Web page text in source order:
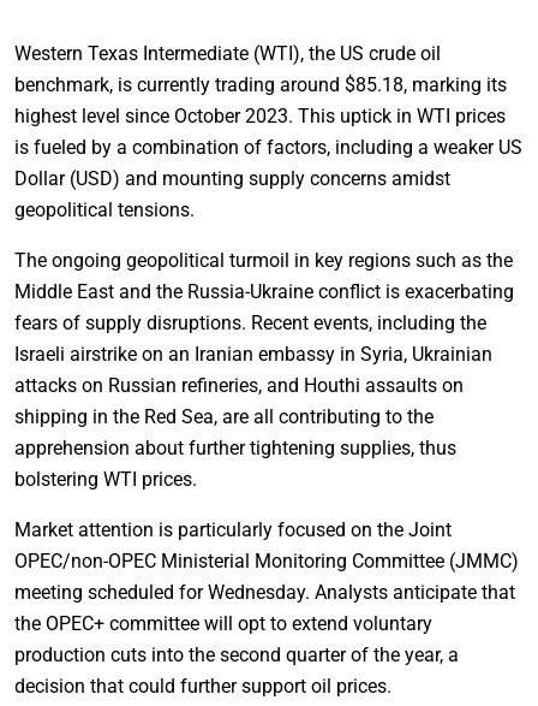
Western Texas Intermediate (WTI), the US crude oil
benchmark, is currently trading around $85.18, marking its
highest level since October 2023. This uptick in WTI prices
is fueled by a combination of factors, including a weaker US
Dollar (USD) and mounting supply concerns amidst
geopolitical tensions.
The ongoing geopolitical turmoil in key regions such as the
Middle East and the Russia-Ukraine conflict is exacerbating
fears of supply disruptions. Recent events, including the
Israeli airstrike on an Iranian embassy in Syria, Ukrainian
attacks on Russian refineries, and Houthi assaults on
shipping in the Red Sea, are all contributing to the
apprehension about further tightening supplies, thus
bolstering WTI prices.
Market attention is particularly focused on the Joint
OPEC/non-OPEC Ministerial Monitoring Committee (JMMC)
meeting scheduled for Wednesday. Analysts anticipate that
the OPEC+ committee will opt to extend voluntary
production cuts into the second quarter of the year, a
decision that could further support oil prices.